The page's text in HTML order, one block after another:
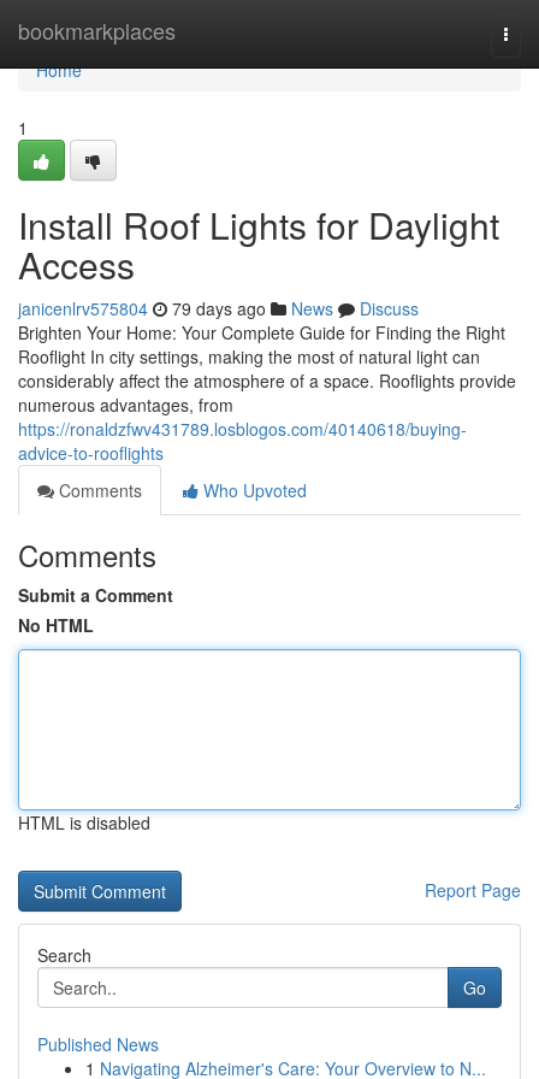
bookmarkplaces
Home
Home
1
Install Roof Lights for Daylight
Access
janicenlrv575804 79 days ago News
Discuss
Brighten Your Home: Your Complete Guide for Finding the Right
Rooflight In city settings, making the most of natural light can
considerably affect the atmosphere of a space. Rooflights provide
numerous advantages, from
https://ronaldzfwv431789.losblogos.com/40140618/buying-
advice-to-rooflights
Comments
Who Upvoted
Comments
Submit a Comment
No HTML
HTML is disabled
Report Page
Search
Go
Published News
1 Navigating Alzheimer's Care: Your Overview to N...